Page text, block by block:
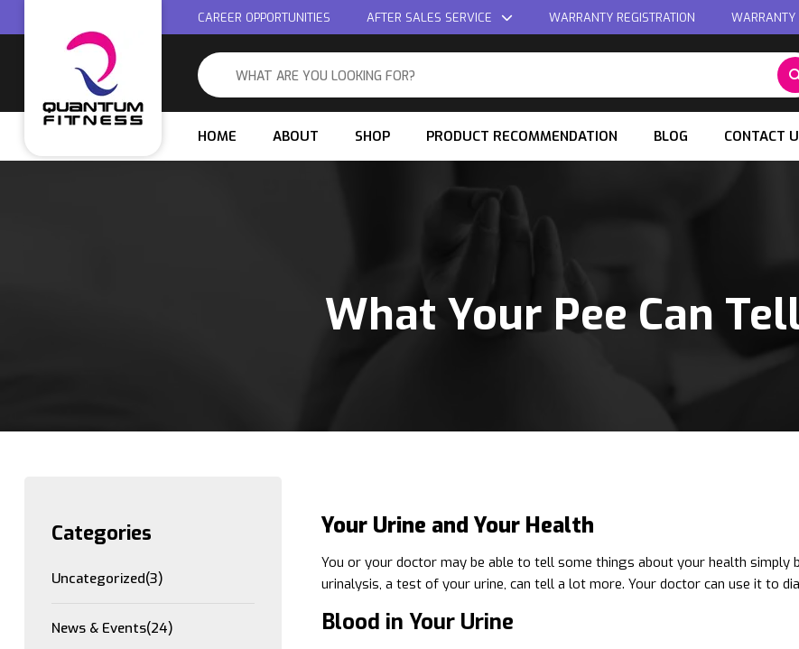
CAREER OPPORTUNITIES AFTER SALES SERVICE WARRANTY REGISTRATION WARRANTY
HOME ABOUT SHOP PRODUCT RECOMMENDATION BLOG CONTACT
What Your Pee Can
Categories
Uncategorized(3)
News & Events(24)
Your Urine and Your Health
You or your doctor may be able to tell some things about your health
urinalysis, a test of your urine, can tell a lot more. Your doctor can use it to
Blood in Your Urine